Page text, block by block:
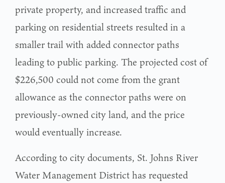
private property, and increased traffic and
parking on residential streets resulted in a
smaller trail with added connector paths
leading to public parking. The projected cost of
$226,500 could not come from the grant
allowance as the connector paths were on
previously-owned city land, and the price
would eventually increase.
According to city documents, St. Johns River
Water Management District has requested